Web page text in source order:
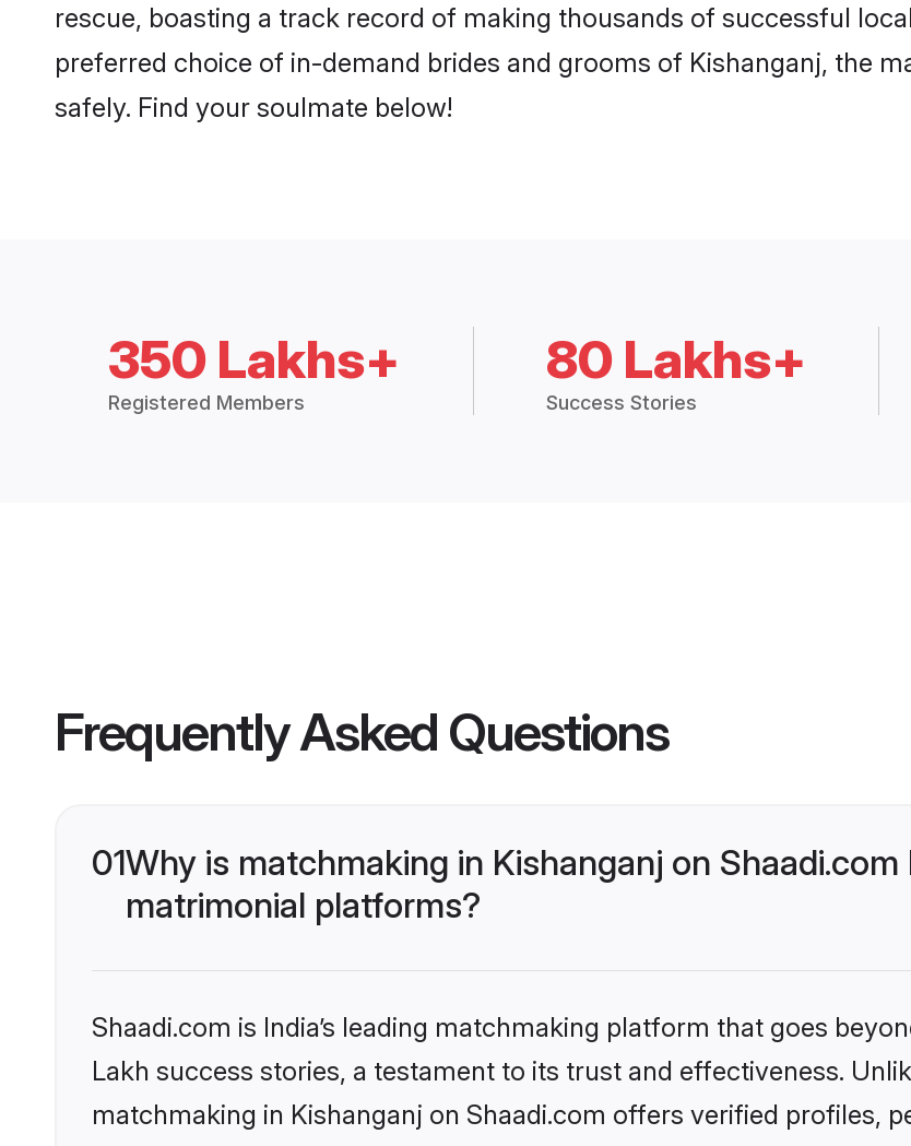
rescue, boasting a track record of making thousands of successful
preferred choice of in-demand brides and grooms of Kishanganj, the
safely. Find your soulmate below!
350 Lakhs+
Registered Members
80 Lakhs+
Success Stories
Frequently Asked Questions
01Why is matchmaking in Kishanganj on
matrimonial platforms?
Shaadi.com is India’s leading matchmaking platform that goes
Lakh success stories, a testament to its trust and effectiveness.
matchmaking in Kishanganj on Shaadi.com offers verified profiles,